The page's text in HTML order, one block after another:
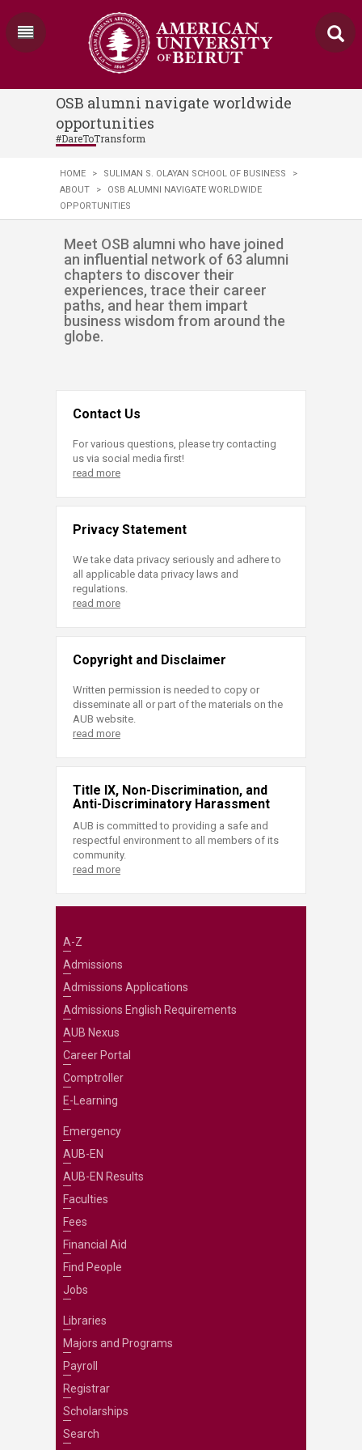
OSB alumni navigate worldwide
opportunities
#DareToTransform
HOME > SULIMAN S. OLAYAN SCHOOL OF BUSINESS
>
ABOUT
>
OSB ALUMNI NAVIGATE WORLDWIDE
OPPORTUNITIES
​​​​​​​​​Meet OSB alumni who have joined
an influential network of 63 alumni
chapters to discover their
experiences, trace their career
paths, and hear them impart
business wisdom from around the
globe.​
Contact Us
For various questions, please try contacting
us via social media first!
read more
Privacy Statement
We take data privacy seriously and adhere to
all applicable data privacy laws and
regulations.
read more
Copyright and Disclaimer
Written permission is needed to copy or
disseminate all or part of the materials on the
AUB website.
read more
Title IX, Non-Discrimination, and
Anti-Discriminatory Harassment
AUB is committed to providing a safe and
respectful environment to all members of its
community.
read more
A-Z
Admissions
Admissions Applications
Admissions English Requirements
AUB Nexus
Career Portal
Comptroller
E-Learning
Emergency
AUB-EN
AUB-EN Results
Faculties
Fees
Financial Aid
Find People
Jobs
Libraries
Majors and Programs
Payroll
Registrar
Scholarships
Search